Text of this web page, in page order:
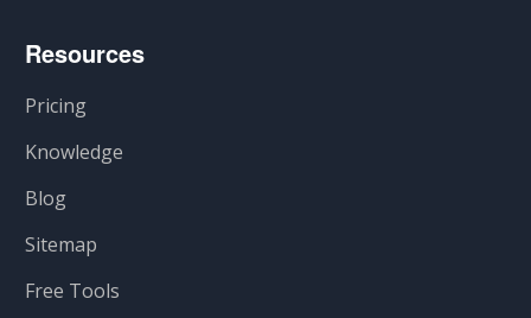
Resources
Pricing
Knowledge
Blog
Sitemap
Free Tools